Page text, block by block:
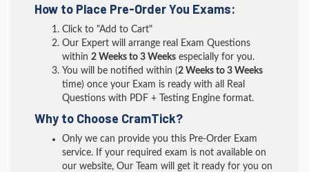
How to Place Pre-Order You Exams:
Click to "Add to Cart"
Our Expert will arrange real Exam Questions
within 2 Weeks to 3 Weeks especially for you.
You will be notified within (2 Weeks to 3 Weeks
time) once your Exam is ready with all Real
Questions with PDF + Testing Engine format.
Why to Choose CramTick?
Only we can provide you this Pre-Order Exam
service. If your required exam is not available on
our website, Our Team will get it ready for you on